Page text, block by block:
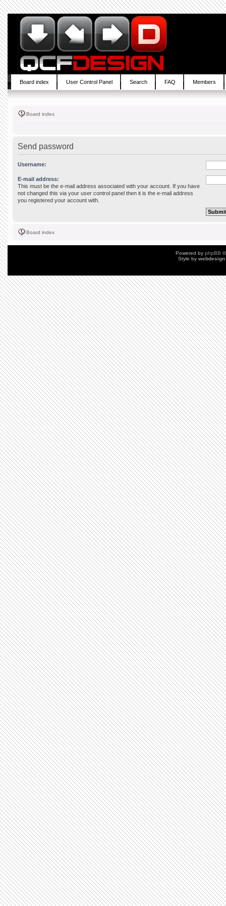
Board index User Control Panel Search FAQ Members
Board index
Send password
Username:
E-mail address:
This must be the e-mail address associated with your account. If you have
not changed this via your user control panel then it is the e-mail address
you registered your account with.
Board index
Powered by phpBB
Style by webdesign